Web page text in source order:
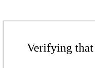
Verifying that